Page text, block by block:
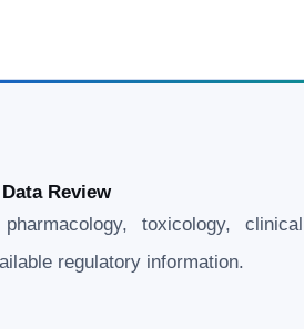
Review
toxicology,
regulatory information.